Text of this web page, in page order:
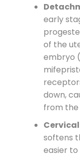
early
of the
embryo
down,
from the
softens
easier